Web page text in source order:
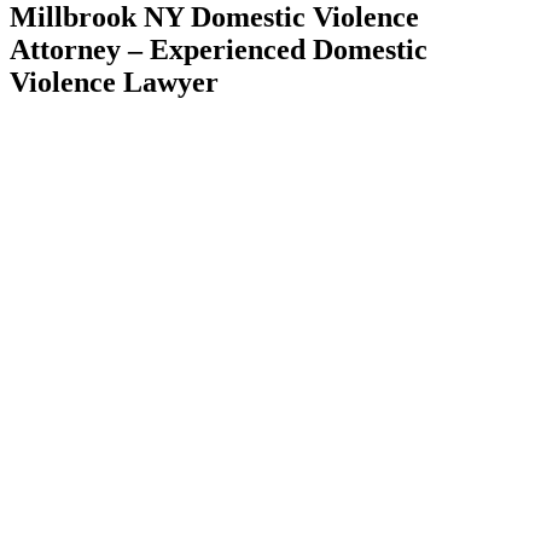
Millbrook NY Domestic Violence
Attorney – Experienced Domestic
Violence Lawyer